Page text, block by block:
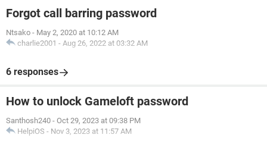
Forgot call barring password
Ntsako - May 2, 2020 at 10:12 AM
charlie2001 - Aug 26, 2022 at 03:32 AM
6 responses
How to unlock Gameloft password
Santhosh240 - Oct 29, 2023 at 09:38 PM
HelpiOS - Nov 3, 2023 at 11:57 AM